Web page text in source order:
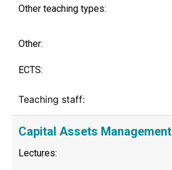
Other teaching types:
Other:
ECTS:
Teaching staff:
Capital Assets Management
Lectures: